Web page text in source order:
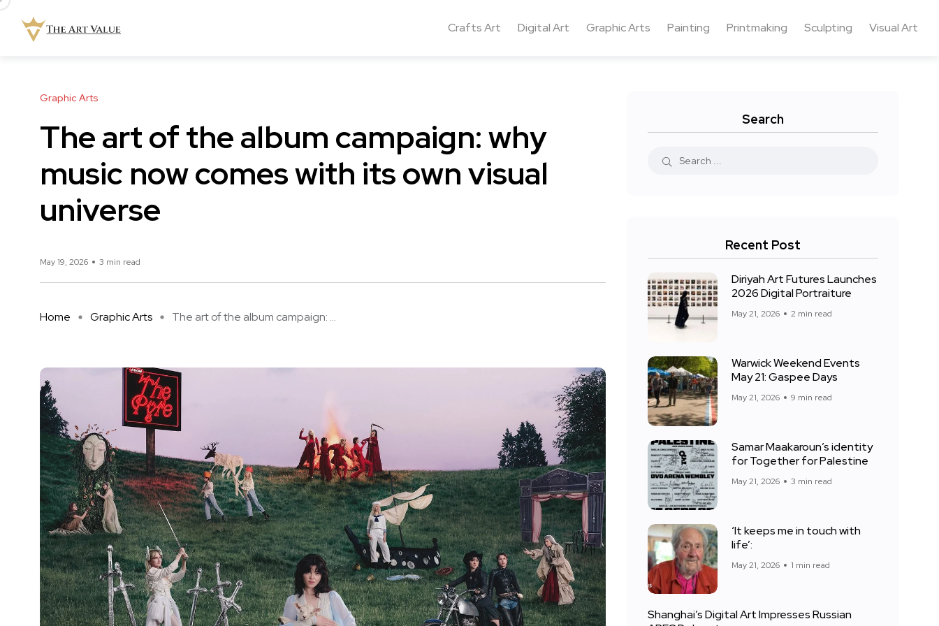
Crafts Art Digital Art Graphic Arts Painting Printmaking Sculpting Visual Art
Graphic Arts
The art of the album campaign: why
music now comes with its own visual
universe
May 19, 2026 3 min read
Home Graphic Arts The art of the album campaign: ...
Search
Recent Post
Diriyah Art Futures Launches
2026 Digital Portraiture
May 21, 2026 2 min read
Warwick Weekend Events
May 21: Gaspee Days
May 21, 2026 9 min read
Samar Maakaroun’s identity
for Together for Palestine
May 21, 2026 3 min read
‘It keeps me in touch with
life’:
May 21, 2026 1 min read
Shanghai’s Digital Art Impresses Russian